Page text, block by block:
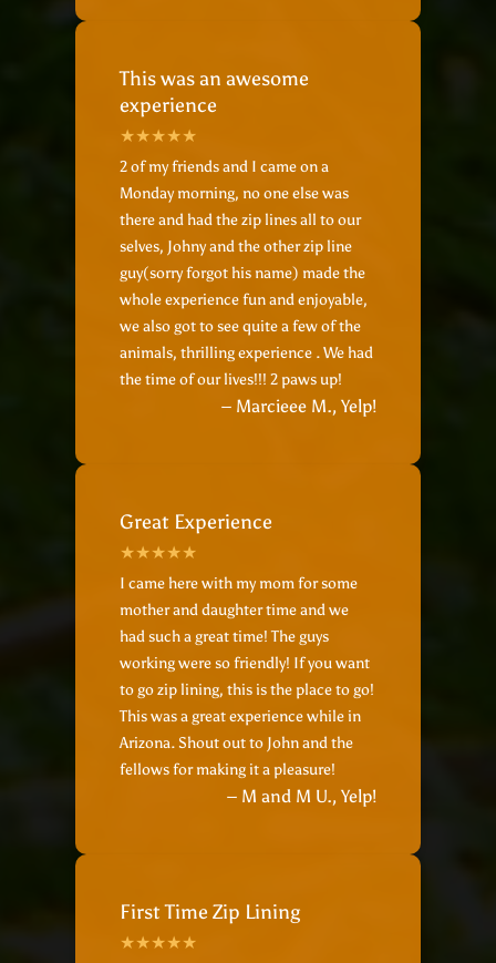
This was an awesome
experience
2 of my friends and I came on a
Monday morning, no one else was
there and had the zip lines all to our
selves, Johny and the other zip line
guy(sorry forgot his name‍) made the
whole experience fun and enjoyable,
we also got to see quite a few of the
animals, thrilling experience . We had
the time of our lives!!! 2 paws up!
– Marcieee M., Yelp!
Great Experience
I came here with my mom for some
mother and daughter time and we
had such a great time! The guys
working were so friendly! If you want
to go zip lining, this is the place to go!
This was a great experience while in
Arizona. Shout out to John and the
fellows for making it a pleasure!
– M and M U., Yelp!
First Time Zip Lining